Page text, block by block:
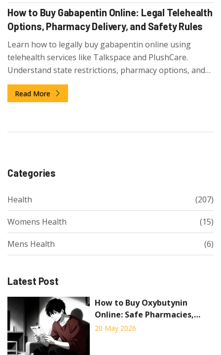
How to Buy Gabapentin Online: Legal Telehealth
Options, Pharmacy Delivery, and Safety Rules
Learn how to legally buy gabapentin online using
telehealth services like Talkspace and PlushCare.
Understand state restrictions, pharmacy options, and
safety tips to avoid scams.
Read More
Categories
Health (207)
Womens Health (15)
Mens Health (6)
Latest Post
How to Buy Oxybutynin
Online: Safe Pharmacies,
Prices, and Rules for 2026
20 May 2026